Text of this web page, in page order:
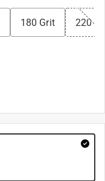
180 Grit 220